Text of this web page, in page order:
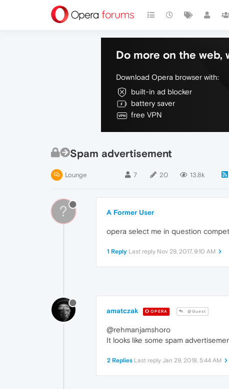
Do more on the web,
Download Opera browser with:
built-in ad blocker
battery saver
free VPN
Spam advertisement
Lounge 7 20 13.8k
? A Former User
opera select me in question
1 Reply Last reply Nov 29, 2017, 9:10 AM
amatczak OPERA @Guest
@rehmanjamshoro
It looks like some spam
2 Replies Last reply Jan 29, 2018, 5:44 AM